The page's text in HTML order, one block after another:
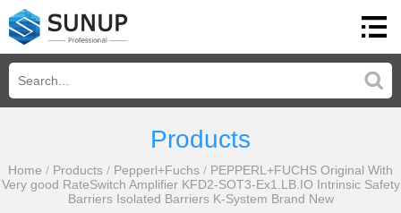
Products
Home / Products / Pepperl+Fuchs / PEPPERL+FUCHS Original With
Very good RateSwitch Amplifier KFD2-SOT3-Ex1.LB.IO Intrinsic Safety
Barriers Isolated Barriers K-System Brand New